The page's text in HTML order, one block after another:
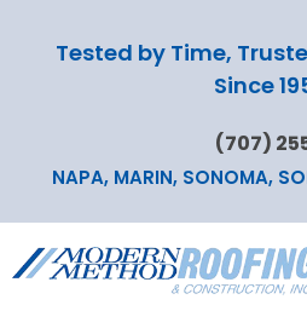
Tested by Time,
Since
(707)
NAPA, MARIN, SONOMA,